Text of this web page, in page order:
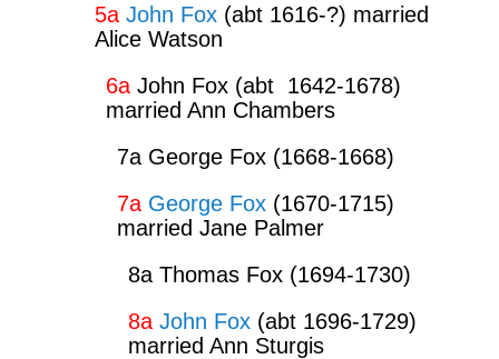
5a John Fox(abt 1616-?) married
Alice Watson
6aJohn Fox (abt 1642-1678)
married Ann Chambers
7a George Fox (1668-1668)
7a George Fox(1670-1715)
married Jane Palmer
8a Thomas Fox (1694-1730)
8a John Fox(abt 1696-1729)
married Ann Sturgis